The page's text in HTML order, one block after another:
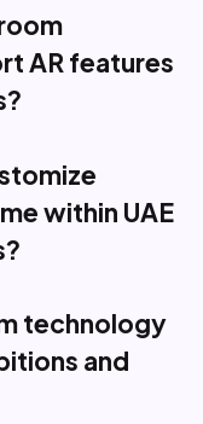
AR features
within UAE
technology
and